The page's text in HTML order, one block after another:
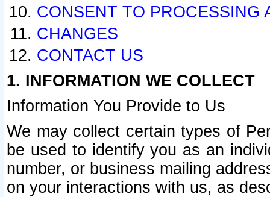
CONSENT TO PROCESSING
CHANGES
CONTACT US
1. INFORMATION WE COLLECT
Information You Provide to Us
We may collect certain types of
be used to identify you as an
number, or business mailing
on your interactions with us, as